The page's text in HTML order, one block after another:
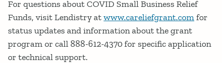
For questions about COVID Small Business Relief
Funds, visit Lendistry atwww.careliefgrant.comfor
status updates and information about the grant
program or call 888-612-4370 for specific application
or technical support.